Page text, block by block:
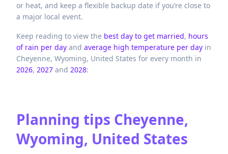
or heat, and keep a flexible backup date if you’re close to
a major local event.
Keep reading to view the best day to get married, hours
of rain per day and average high temperature per day in
Cheyenne, Wyoming, United States for every month in
2026, 2027 and 2028:
Planning tips Cheyenne,
Wyoming, United States